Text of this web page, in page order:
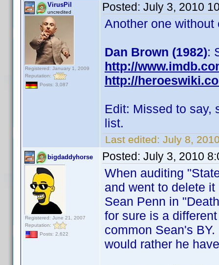
VirusPil
uncredited
Registered: January 1, 2009
Reputation:
Posts: 3,087
Posted: July 3, 2010
Another one
Dan Brown (1982):
http://
http://
Edit: Missed to say,
list.
Last edited: July 8,
bigdaddyhorse
Registered: June 21, 2007
Reputation:
Posts: 2,622
Posted: July 3, 2010
When auditing
and went to delete
Sean Penn in
for sure is a
common Sean's
would rather he